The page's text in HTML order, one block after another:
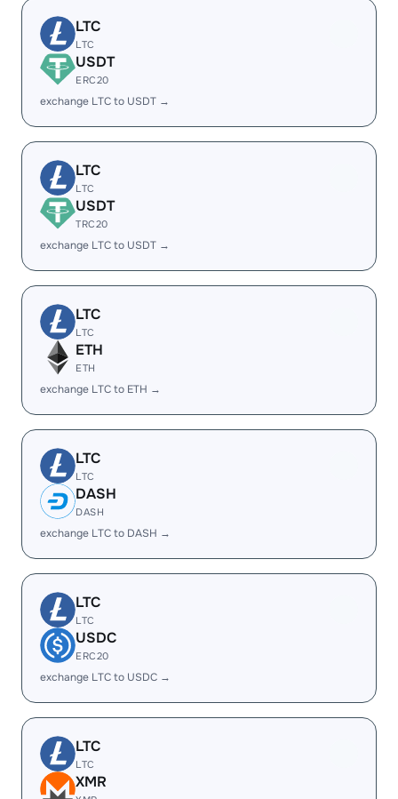
LTC
LTC
USDT
ERC20
exchange LTC to USDT →
LTC
LTC
USDT
TRC20
exchange LTC to USDT →
LTC
LTC
ETH
ETH
exchange LTC to ETH →
LTC
LTC
DASH
DASH
exchange LTC to DASH →
LTC
LTC
USDC
ERC20
exchange LTC to USDC →
LTC
LTC
XMR